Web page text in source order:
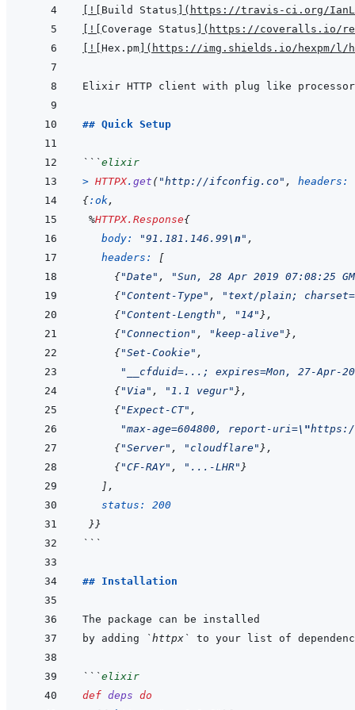
! Build Status ( https://travis-ci.org/
! Coverage Status ( https://coveralls.io/
! Hex.pm ( https://img.shields.io/hexpm/l/
## Quick Setup
```elixir
> HTTPX. get ( "http://ifconfig.co" ,
headers:
{:ok,
%HTTPX.Response{
body:
"91.181.146.99 \n " ,
headers:
[
{"Date" ,
"Sun, 28 Apr 2019 07:08:25
{"Content-Type" ,
"text/plain;
{"Content-Length" , "14" } ,
{"Connection" , "keep-alive" } ,
{"Set-Cookie" ,
"__cfduid=...; expires=Mon, 27-Apr-
{"Via" , "1.1 vegur" } ,
{"Expect-CT" ,
"max-age=604800, report-uri=\"
{"Server" , "cloudflare" } ,
{"CF-RAY" , "...-LHR" }
] ,
status: 200
}}
```
## Installation
by adding
`httpx` to your list of
```elixir
def deps do